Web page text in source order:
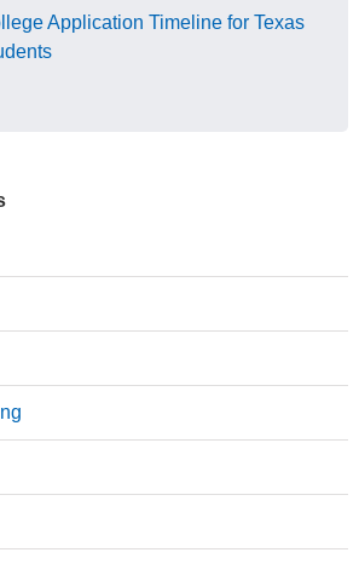
Application Timeline for Texas